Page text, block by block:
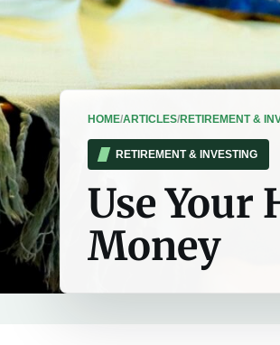
HOME/ARTICLES/RETIREMENT &
RETIREMENT & INVESTING
Use Your
Money